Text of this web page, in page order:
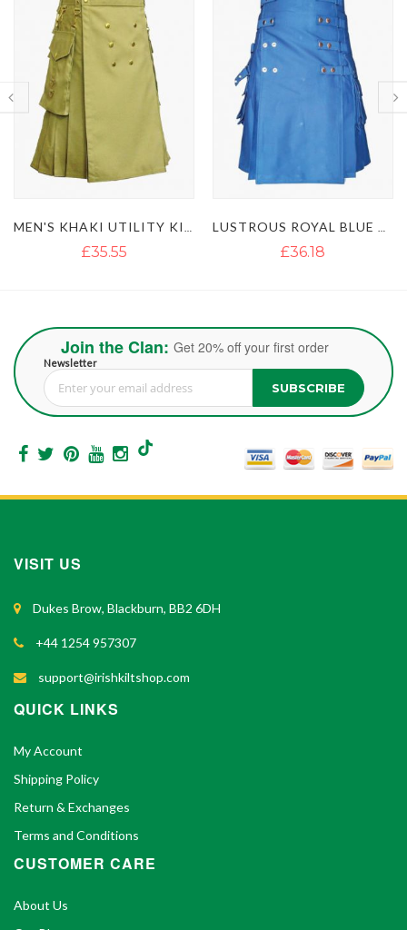
£35.55 £36.18
Join the Clan: Get 20% off your first order
Newsletter
Sign Up for Our Newsletter: SUBSCRIBE
VISIT US
Dukes Brow, Blackburn, BB2 6DH
+44 1254 957307
support@irishkiltshop.com
QUICK LINKS
My Account
Shipping Policy
Return & Exchanges
Terms and Conditions
CUSTOMER CARE
About Us